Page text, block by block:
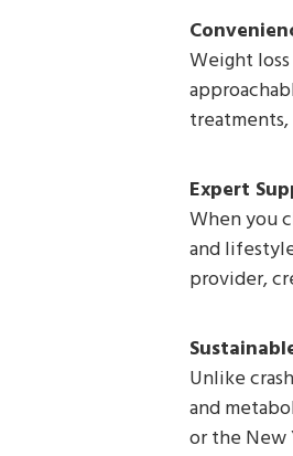
Weight
Expert
When you
and
provider,
Unlike
and
or the New